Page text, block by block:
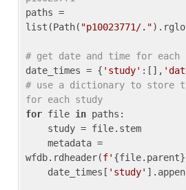
paths =
list(Path( "p10023771/."
# get date and time for each
date_times = { 'study' :[],
# use a dictionary to store
for each study
for file in paths:
wfdb.rdheader(f' {file.parent}
    date_times[
'study'